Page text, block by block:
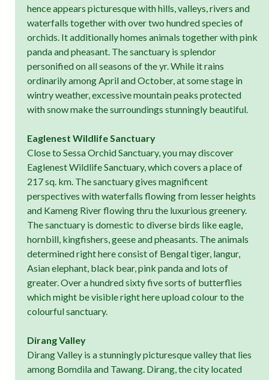
hence appears picturesque with hills, valleys, rivers and
waterfalls together with over two hundred species of
orchids. It additionally homes animals together with pink
panda and pheasant. The sanctuary is splendor
personified on all seasons of the yr. While it rains
ordinarily among April and October, at some stage in
wintry weather, excessive mountain peaks protected
with snow make the surroundings stunningly beautiful.
Eaglenest Wildlife Sanctuary
Close to Sessa Orchid Sanctuary, you may discover
Eaglenest Wildlife Sanctuary, which covers a place of
217 sq. km. The sanctuary gives magnificent
perspectives with waterfalls flowing from lesser heights
and Kameng River flowing thru the luxurious greenery.
The sanctuary is domestic to diverse birds like eagle,
hornbill, kingfishers, geese and pheasants. The animals
determined right here consist of Bengal tiger, langur,
Asian elephant, black bear, pink panda and lots of
greater. Over a hundred sixty five sorts of butterflies
which might be visible right here upload colour to the
colourful sanctuary.
Dirang Valley
Dirang Valley is a stunningly picturesque valley that lies
among Bomdila and Tawang. Dirang, the city located